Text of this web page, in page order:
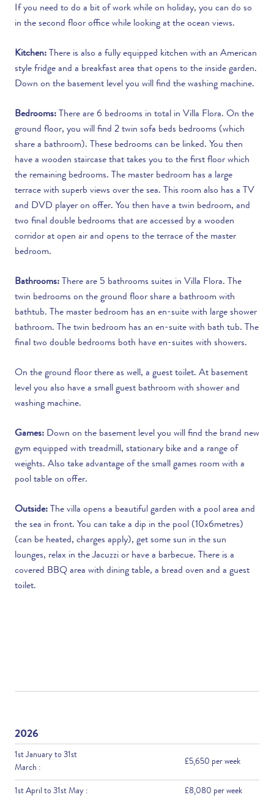
If you need to do a bit of work while on holiday, you can do so
in the second floor office while looking at the ocean views.
Kitchen: There is also a fully equipped kitchen with an American
style fridge and a breakfast area that opens to the inside garden.
Down on the basement level you will find the washing machine.
Bedrooms: There are 6 bedrooms in total in Villa Flora. On the
ground floor, you will find 2 twin sofa beds bedrooms (which
share a bathroom). These bedrooms can be linked. You then
have a wooden staircase that takes you to the first floor which
the remaining bedrooms. The master bedroom has a large
terrace with superb views over the sea. This room also has a TV
and DVD player on offer. You then have a twin bedroom, and
two final double bedrooms that are accessed by a wooden
corridor at open air and opens to the terrace of the master
bedroom.
Bathrooms: There are 5 bathrooms suites in Villa Flora. The
twin bedrooms on the ground floor share a bathroom with
bathtub. The master bedroom has an en-suite with large shower
bathroom. The twin bedroom has an en-suite with bath tub. The
final two double bedrooms both have en-suites with showers.
On the ground floor there as well, a guest toilet. At basement
level you also have a small guest bathroom with shower and
washing machine.
Games: Down on the basement level you will find the brand new
gym equipped with treadmill, stationary bike and a range of
weights. Also take advantage of the small games room with a
pool table on offer.
Outside: The villa opens a beautiful garden with a pool area and
the sea in front. You can take a dip in the pool (10x6metres)
(can be heated, charges apply), get some sun in the sun
lounges, relax in the Jacuzzi or have a barbecue. There is a
covered BBQ area with dining table, a bread oven and a guest
toilet.
2026
1st January to 31st
March :
£5,650 per week
1st April to 31st May : £8,080 per week